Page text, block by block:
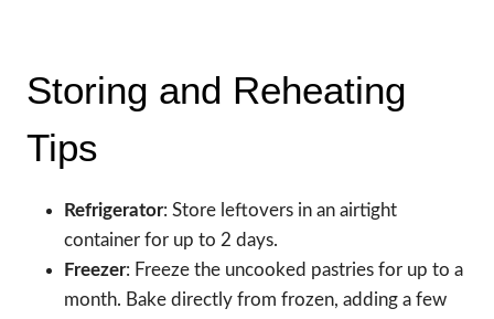
Storing and Reheating
Tips
Refrigerator: Store leftovers in an airtight
container for up to 2 days.
Freezer: Freeze the uncooked pastries for up to a
month. Bake directly from frozen, adding a few